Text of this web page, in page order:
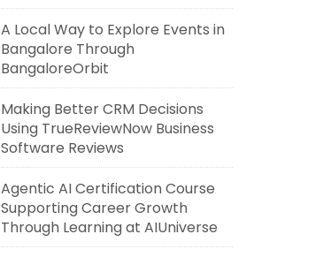
A Local Way to Explore Events in
Bangalore Through
BangaloreOrbit
Making Better CRM Decisions
Using TrueReviewNow Business
Software Reviews
Agentic AI Certification Course
Supporting Career Growth
Through Learning at AIUniverse